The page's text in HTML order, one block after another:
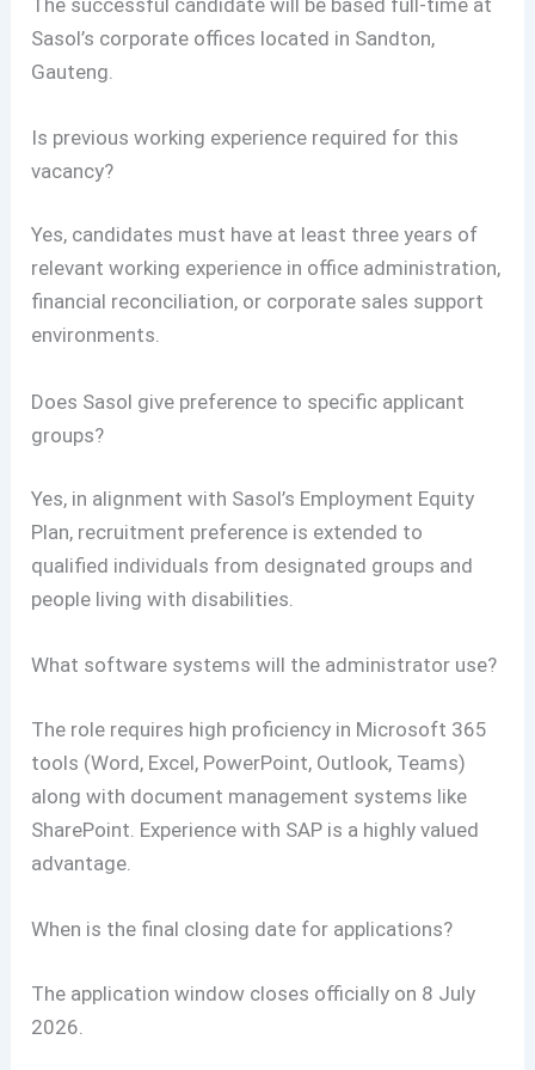
Sasol’s corporate offices located in Sandton,
Gauteng.
Is previous working experience required for this
vacancy?
Yes, candidates must have at least three years of
relevant working experience in office administration,
financial reconciliation, or corporate sales support
environments.
Does Sasol give preference to specific applicant
groups?
Yes, in alignment with Sasol’s Employment Equity
Plan, recruitment preference is extended to
qualified individuals from designated groups and
people living with disabilities.
What software systems will the administrator use?
The role requires high proficiency in Microsoft 365
tools (Word, Excel, PowerPoint, Outlook, Teams)
along with document management systems like
SharePoint. Experience with SAP is a highly valued
advantage.
When is the final closing date for applications?
The application window closes officially on 8 July
2026.